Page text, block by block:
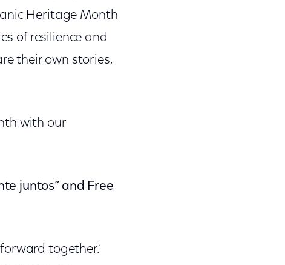
Heritage Month
of resilience and
their own stories,
with our
juntos” and Free
together.’